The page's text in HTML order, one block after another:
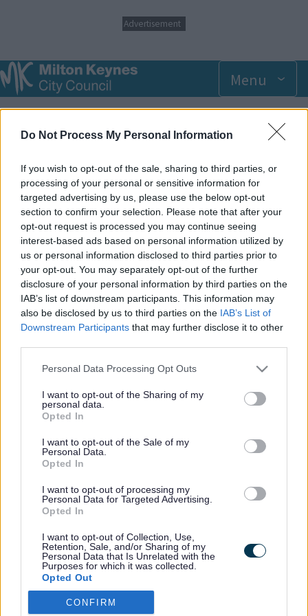
Do Not Process My Personal Information
If you wish to opt-out of the sale, sharing to third parties, or
processing of your personal or sensitive information for
targeted advertising by us, please use the below opt-out
section to confirm your selection. Please note that after your
opt-out request is processed you may continue seeing
interest-based ads based on personal information utilized by
us or personal information disclosed to third parties prior to
your opt-out. You may separately opt-out of the further
disclosure of your personal information by third parties on the
IAB’s list of downstream participants. This information may
also be disclosed by us to third parties on the IAB’s List of
Downstream Participants that may further disclose it to other
Please note that this website/app uses one or more Google
not limited to your visit or usage behaviour. You may click to
grant or deny consent to Google and its third-party tags to
use your data for below specified purposes in below Google
consent section.
Personal Data Processing Opt Outs
I want to opt-out of the Sharing of my
personal data.
Opted In
I want to opt-out of the Sale of my
Personal Data.
Opted In
I want to opt-out of processing my
Personal Data for Targeted Advertising.
Opted In
I want to opt-out of Collection, Use,
Retention, Sale, and/or Sharing of my
Personal Data that Is Unrelated with the
Purposes for which it was collected.
Opted Out
Google consents
CONFIRM
p
t
o
m
a
Advertisement
Menu
Breadcrumbs
Home Events
Add to Calendar
Our dedicated SEN sessions are suited to the needs of
children who would benefit from a less crowded environment.
Please note these sessions offer no extra support from staff,
and parents/carers are required to accompany children at all
times.
SEN Sessions
Footer
Email Updates